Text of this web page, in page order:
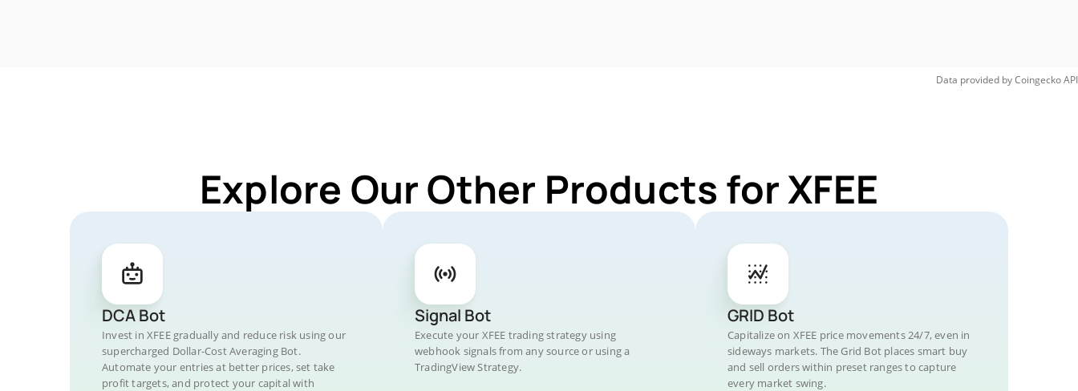
Data provided byCoingeckoAPI
Explore Our Other Products for XFEE
DCA Bot
Invest in XFEE gradually and reduce risk using our
supercharged Dollar-Cost Averaging Bot.
Automate your entries at better prices, set take
profit targets, and protect your capital with
Signal Bot
Execute your XFEE trading strategy using
webhook signals from any source or using a
TradingView Strategy.
GRID Bot
Capitalize on XFEE price movements 24/7, even in
sideways markets. The Grid Bot places smart buy
and sell orders within preset ranges to capture
every market swing.